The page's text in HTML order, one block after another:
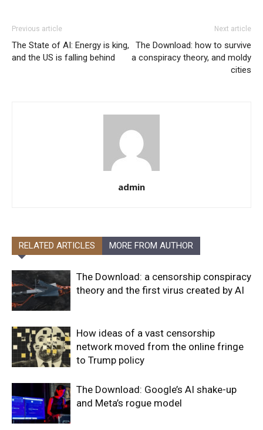
Previous article
The State of AI: Energy is king,
and the US is falling behind
Next article
The Download: how to survive
a conspiracy theory, and moldy
cities
admin
RELATED ARTICLES MORE FROM AUTHOR
The Download: a censorship conspiracy
theory and the first virus created by AI
How ideas of a vast censorship
network moved from the online fringe
to Trump policy
The Download: Google’s AI shake-up
and Meta’s rogue model